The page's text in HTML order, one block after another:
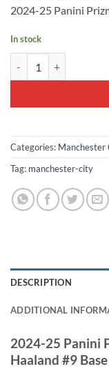
2024-25 Panini
In stock
Categories: Manchester
Tag: manchester-city
DESCRIPTION
ADDITIONAL
2024-25 Panini
Haaland #9 Base